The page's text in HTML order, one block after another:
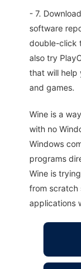
- 7.
software
double-click
also try
that will help
and games.
Wine is a
with no
Windows
programs
Wine is
from scratch
applications